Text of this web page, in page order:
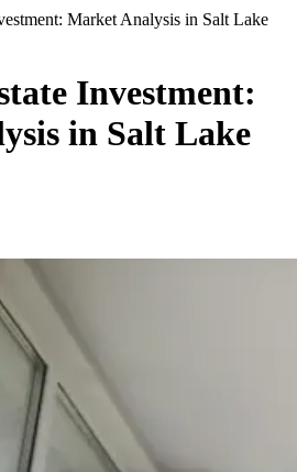
Market Analysis in Salt Lake
Investment:
in Salt Lake